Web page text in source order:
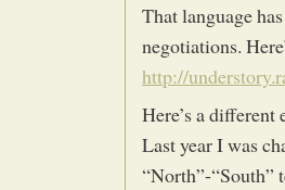
That language
negotiations.
http://
Here’s a different
Last year I was
“North”-“South”